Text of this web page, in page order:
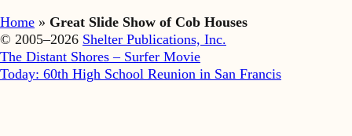
Home » Great Slide Show of Cob Houses
© 2005–2026 Shelter Publications, Inc.
The Distant Shores – Surfer Movie
Today: 60th High School Reunion in San Francis